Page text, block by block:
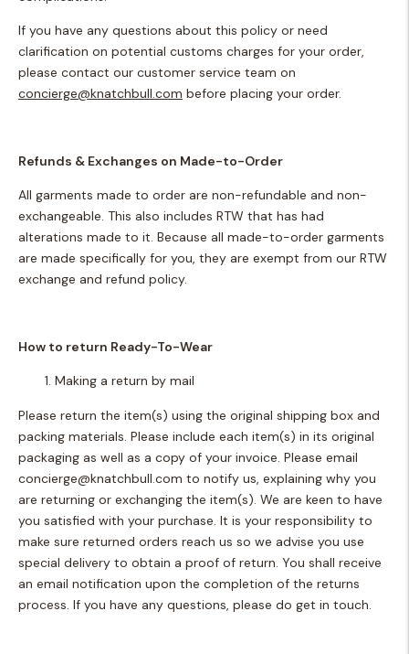
If you have any questions about this policy or need
clarification on potential customs charges for your order,
please contact our customer service team on
concierge@knatchbull.com before placing your order.
Refunds & Exchanges on Made-to-Order
All garments made to order are non-refundable and non-
exchangeable. This also includes RTW that has had
alterations made to it. Because all made-to-order garments
are made specifically for you, they are exempt from our RTW
exchange and refund policy.
How to return Ready-To-Wear
Making a return by mail
Please return the item(s) using the original shipping box and
packing materials. Please include each item(s) in its original
packaging as well as a copy of your invoice. Please email
concierge@knatchbull.com to notify us, explaining why you
are returning or exchanging the item(s). We are keen to have
you satisfied with your purchase. It is your responsibility to
make sure returned orders reach us so we advise you use
special delivery to obtain a proof of return. You shall receive
an email notification upon the completion of the returns
process. If you have any questions, please do get in touch.